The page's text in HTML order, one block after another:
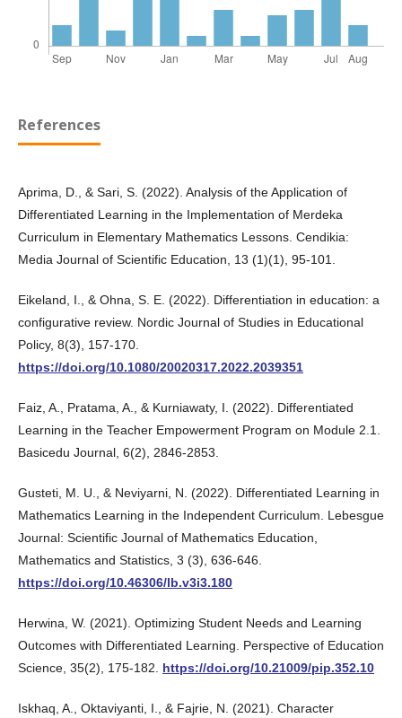
References
Aprima, D., & Sari, S. (2022). Analysis of the Application of
Differentiated Learning in the Implementation of Merdeka
Curriculum in Elementary Mathematics Lessons. Cendikia:
Media Journal of Scientific Education, 13 (1)(1), 95-101.
Eikeland, I., & Ohna, S. E. (2022). Differentiation in education: a
configurative review. Nordic Journal of Studies in Educational
Policy, 8(3), 157-170.
https://doi.org/10.1080/20020317.2022.2039351
Faiz, A., Pratama, A., & Kurniawaty, I. (2022). Differentiated
Learning in the Teacher Empowerment Program on Module 2.1.
Basicedu Journal, 6(2), 2846-2853.
Gusteti, M. U., & Neviyarni, N. (2022). Differentiated Learning in
Mathematics Learning in the Independent Curriculum. Lebesgue
Journal: Scientific Journal of Mathematics Education,
Mathematics and Statistics, 3 (3), 636-646.
https://doi.org/10.46306/lb.v3i3.180
Herwina, W. (2021). Optimizing Student Needs and Learning
Outcomes with Differentiated Learning. Perspective of Education
Science, 35(2), 175-182. https://doi.org/10.21009/pip.352.10
Iskhaq, A., Oktaviyanti, I., & Fajrie, N. (2021). Character